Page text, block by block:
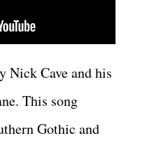
Nick Cave and his
This song
Gothic and